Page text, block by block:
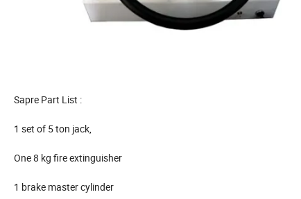
Sapre Part List :
1 set of 5 ton jack,
One 8 kg fire extinguisher
1 brake master cylinder